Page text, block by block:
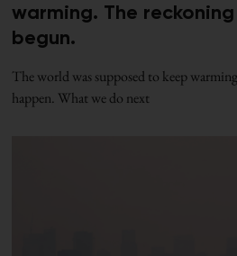
warming. The
begun.
The world was supposed to keep
happen. What we do next